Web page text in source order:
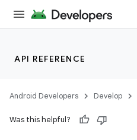
API REFERENCE
Android Developers Develop
Was this helpful?